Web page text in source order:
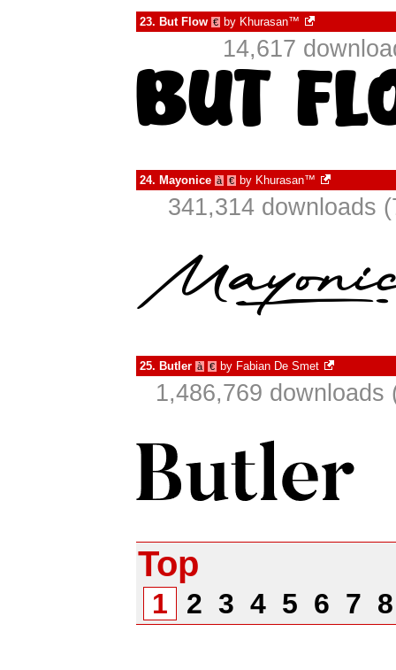
23. But Flow € by Khurasan™
14,617
24. Mayonice à € by Khurasan™
341,314 downloads
25. Butler à € by Fabian De Smet
1,486,769 downloads
Top
1 2 3 4 5 6 7